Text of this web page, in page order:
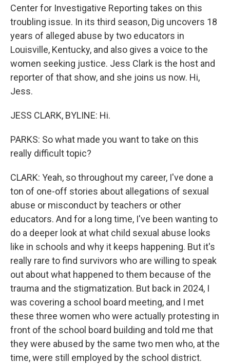
Center for Investigative Reporting takes on this
troubling issue. In its third season, Dig uncovers 18
years of alleged abuse by two educators in
Louisville, Kentucky, and also gives a voice to the
women seeking justice. Jess Clark is the host and
reporter of that show, and she joins us now. Hi,
Jess.
JESS CLARK, BYLINE: Hi.
PARKS: So what made you want to take on this
really difficult topic?
CLARK: Yeah, so throughout my career, I've done a
ton of one-off stories about allegations of sexual
abuse or misconduct by teachers or other
educators. And for a long time, I've been wanting to
do a deeper look at what child sexual abuse looks
like in schools and why it keeps happening. But it's
really rare to find survivors who are willing to speak
out about what happened to them because of the
trauma and the stigmatization. But back in 2024, I
was covering a school board meeting, and I met
these three women who were actually protesting in
front of the school board building and told me that
they were abused by the same two men who, at the
time, were still employed by the school district.